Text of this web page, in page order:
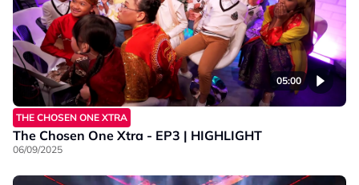
05:00
THE CHOSEN ONE XTRA
The Chosen One Xtra - EP3 | HIGHLIGHT
06/09/2025